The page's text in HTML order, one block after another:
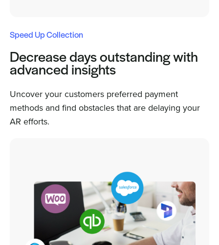
Speed Up Collection
Decrease days outstanding with
advanced insights
Uncover your customers preferred payment
methods and find obstacles that are delaying your
AR efforts.